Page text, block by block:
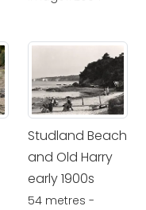
Studland Beach
and Old Harry
early 1900s
54 metres -